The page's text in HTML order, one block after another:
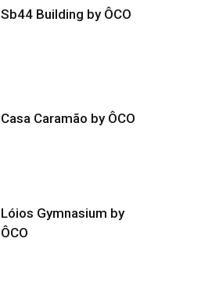
Sb44 Building by ÔCO
Casa Caramão by ÔCO
Lóios Gymnasium by
ÔCO